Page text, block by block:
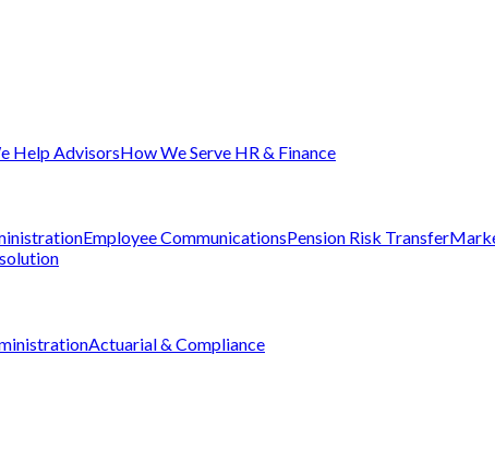
Help AdvisorsHow We Serve HR & Finance
Employee CommunicationsPension Risk Transfer
Actuarial & Compliance